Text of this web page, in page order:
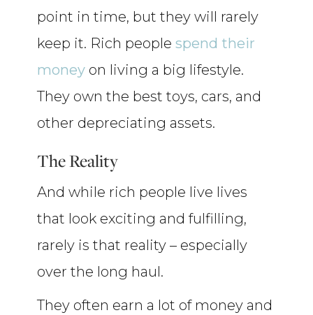
point in time, but they will rarely
keep it. Rich peoplespend their
money on living a big lifestyle.
They own the best toys, cars, and
other depreciating assets.
The Reality
And while rich people live lives
that look exciting and fulfilling,
rarely is that reality – especially
over the long haul.
They often earn a lot of money and